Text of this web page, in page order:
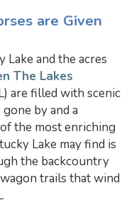
are Given
and the acres
The Lakes
are filled with scenic
by and a
the most enriching
Lake may find is
the backcountry
trails that wind